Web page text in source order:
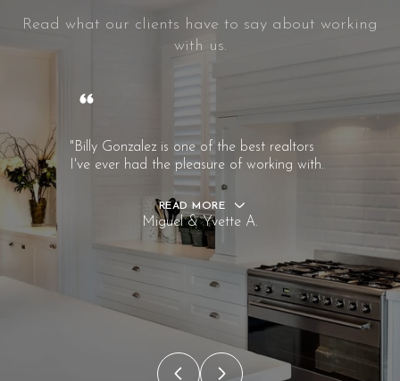
Read what our clients have to say about working
with us.
"Billy Gonzalez is one of the best realtors
I've ever had the pleasure of working with.
READ MORE
Miguel & Yvette A.